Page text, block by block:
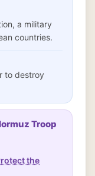
a military
countries.
to destroy
Troop
the